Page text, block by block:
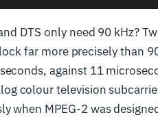
DTS only need 90 kHz?
far more precisely than
against 11
colour television
when MPEG-2 was